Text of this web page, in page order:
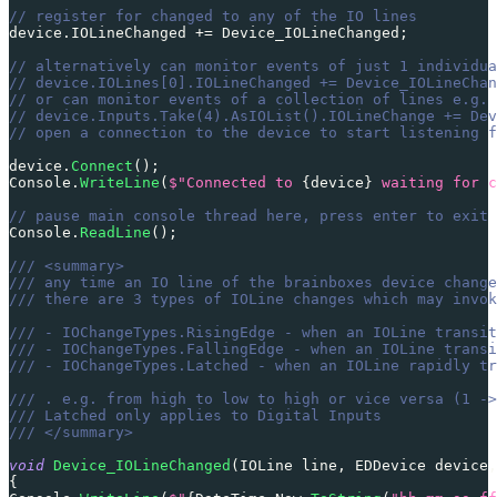
// register for changed to any of the IO lines
device . IOLineChanged += Device_IOLineChanged ;
// alternatively can monitor events of just 1
// device.IOLines[0].IOLineChanged +=
// or can monitor events of a collection of lines
// device.Inputs.Take(4).AsIOList().IOLineChange +=
// open a connection to the device to start listening
device . Connect ( ) ;
Console . WriteLine ( $"Connected to {device} waiting for
// pause main console thread here, press enter to exit
Console . ReadLine ( ) ;
/// <summary>
/// any time an IO line of the brainboxes device
/// there are 3 types of IOLine changes which may
/// - IOChangeTypes.RisingEdge - when an IOLine
/// - IOChangeTypes.FallingEdge - when an IOLine
/// - IOChangeTypes.Latched - when an IOLine
/// . e.g. from high to low to high or vice versa (1 -
/// Latched only applies to Digital Inputs
/// </summary>
void Device_IOLineChanged ( IOLine line , EDDevice device
{